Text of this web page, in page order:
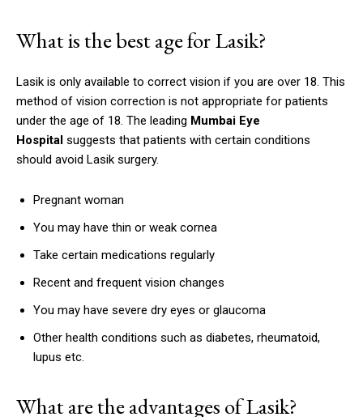
What is the best age for Lasik?
Lasik is only available to correct vision if you are over 18. This
method of vision correction is not appropriate for patients
under the age of 18. The leading Mumbai Eye
Hospital suggests that patients with certain conditions
should avoid Lasik surgery.
Pregnant woman
You may have thin or weak cornea
Take certain medications regularly
Recent and frequent vision changes
You may have severe dry eyes or glaucoma
Other health conditions such as diabetes, rheumatoid,
lupus etc.
What are the advantages of Lasik?